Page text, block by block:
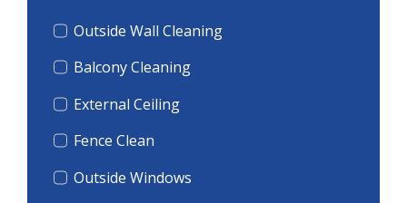
Outside Wall Cleaning
Balcony Cleaning
External Ceiling
Fence Clean
Outside Windows